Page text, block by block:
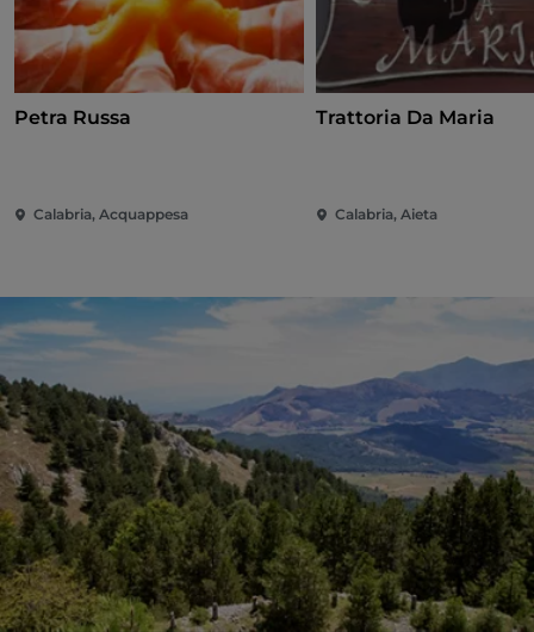
Petra Russa
Calabria, Acquappesa
Trattoria Da Maria
Calabria, Aieta